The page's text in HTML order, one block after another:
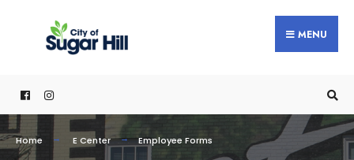
MENU
Home E Center Employee Forms